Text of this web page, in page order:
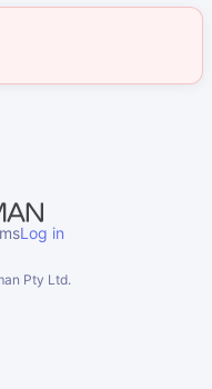
Log in
Pty Ltd.